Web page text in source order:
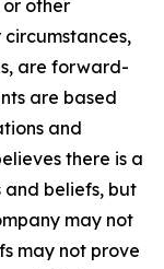
other
are forward-
are based
and
there is a
and beliefs, but
may not
may not prove